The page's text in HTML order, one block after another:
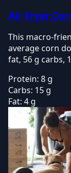
Air Fryer
This macro-
average corn
fat, 56 g carbs,
Protein: 8 g
Carbs: 15 g
Fat: 4 g